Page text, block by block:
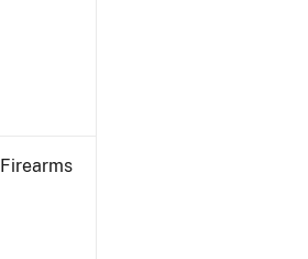
Firearms